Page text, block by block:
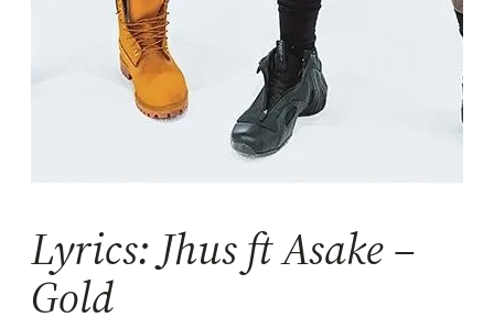
Lyrics: Jhus ft Asake –
Gold